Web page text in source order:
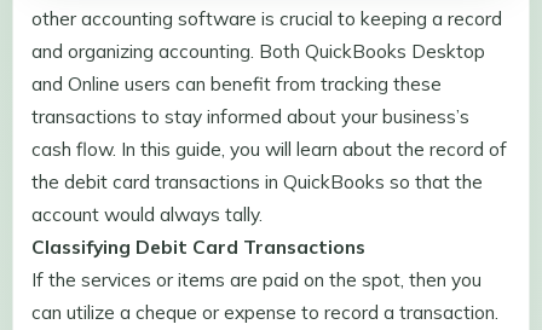
other accounting software is crucial to keeping a record
and organizing accounting. Both QuickBooks Desktop
and Online users can benefit from tracking these
transactions to stay informed about your business’s
cash flow. In this guide, you will learn about the record of
the debit card transactions in QuickBooks so that the
account would always tally.
Classifying Debit Card Transactions
If the services or items are paid on the spot, then you
can utilize a cheque or expense to record a transaction.